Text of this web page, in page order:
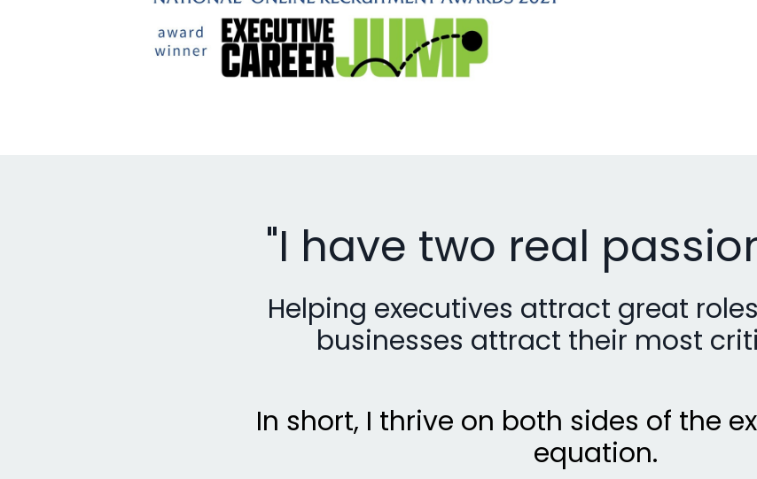
"I have two real
Helping executives attract great
businesses attract their most
In short, I thrive on both sides of the
equation.